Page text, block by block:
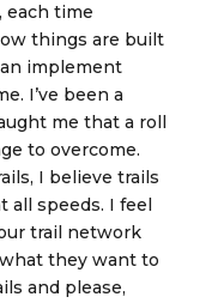
each time
things are built
implement
I’ve been a
me that a roll
to overcome.
I believe trails
all speeds. I feel
trail network
they want to
and please,